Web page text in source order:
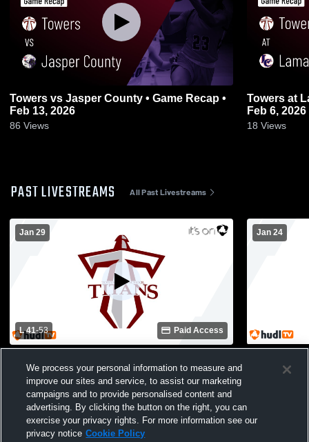
Towers vs Jasper County • Game Recap •
Feb 13, 2026
86 Views
Towers at Lamar County • Game Recap •
Feb 6, 2026
18 Views
PAST LIVESTREAMS All Past Livestreams
Jan 29
L 41-53 Paid Access
School Womens Varsity Basketball
Jan 24
School
We process your personal information to measure and
improve our sites and service, to assist our marketing
campaigns and to provide personalised content and
advertising. By clicking the button on the right, you can
exercise your privacy rights. For more information see our
privacy notice Cookie Policy